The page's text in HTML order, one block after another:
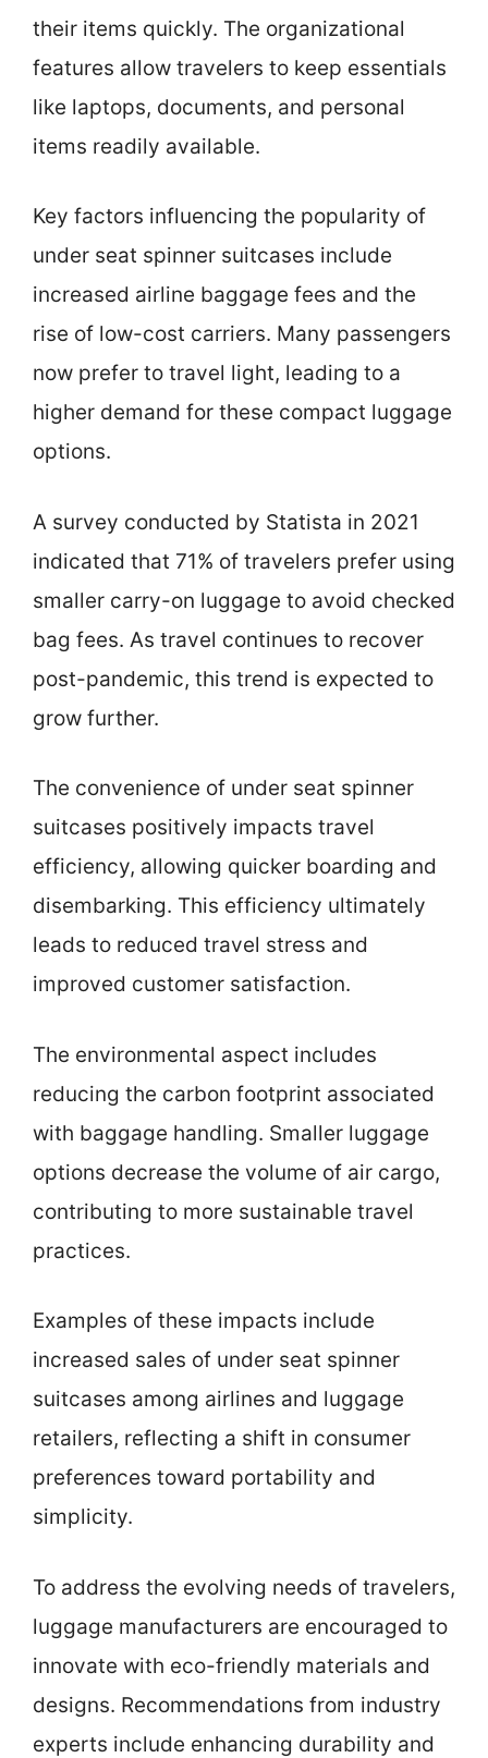
their items quickly. The organizational
features allow travelers to keep essentials
like laptops, documents, and personal
items readily available.
Key factors influencing the popularity of
under seat spinner suitcases include
increased airline baggage fees and the
rise of low-cost carriers. Many passengers
now prefer to travel light, leading to a
higher demand for these compact luggage
options.
A survey conducted by Statista in 2021
indicated that 71% of travelers prefer using
smaller carry-on luggage to avoid checked
bag fees. As travel continues to recover
post-pandemic, this trend is expected to
grow further.
The convenience of under seat spinner
suitcases positively impacts travel
efficiency, allowing quicker boarding and
disembarking. This efficiency ultimately
leads to reduced travel stress and
improved customer satisfaction.
The environmental aspect includes
reducing the carbon footprint associated
with baggage handling. Smaller luggage
options decrease the volume of air cargo,
contributing to more sustainable travel
practices.
Examples of these impacts include
increased sales of under seat spinner
suitcases among airlines and luggage
retailers, reflecting a shift in consumer
preferences toward portability and
simplicity.
To address the evolving needs of travelers,
luggage manufacturers are encouraged to
innovate with eco-friendly materials and
designs. Recommendations from industry
experts include enhancing durability and